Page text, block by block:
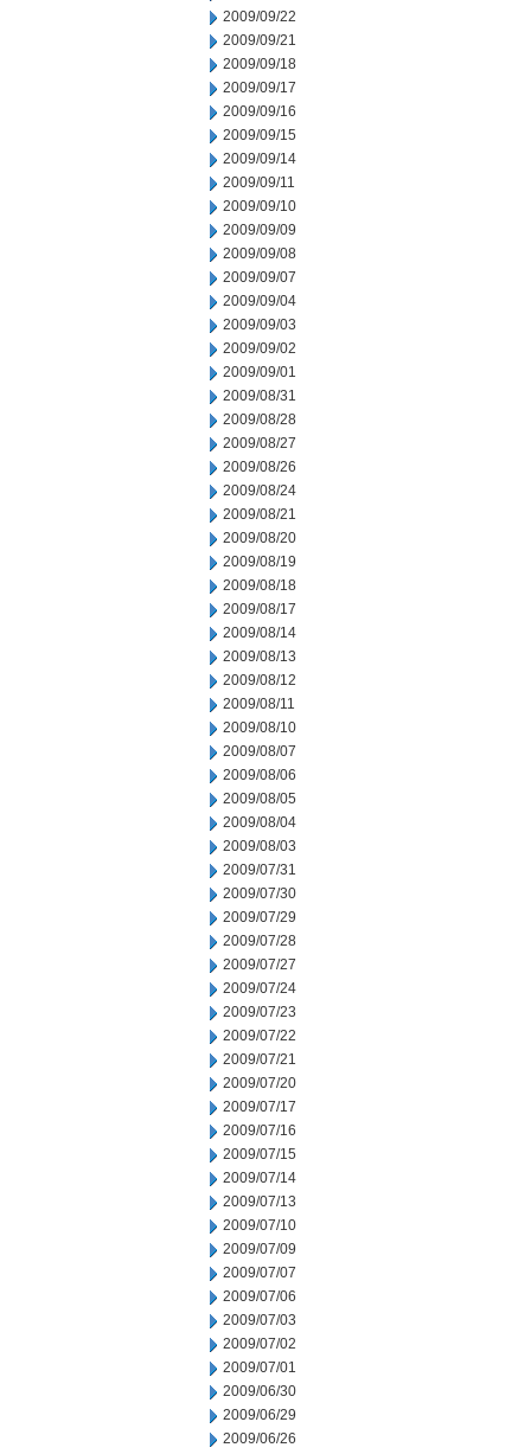
2009/09/22
2009/09/21
2009/09/18
2009/09/17
2009/09/16
2009/09/15
2009/09/14
2009/09/11
2009/09/10
2009/09/09
2009/09/08
2009/09/07
2009/09/04
2009/09/03
2009/09/02
2009/09/01
2009/08/31
2009/08/28
2009/08/27
2009/08/26
2009/08/24
2009/08/21
2009/08/20
2009/08/19
2009/08/18
2009/08/17
2009/08/14
2009/08/13
2009/08/12
2009/08/11
2009/08/10
2009/08/07
2009/08/06
2009/08/05
2009/08/04
2009/08/03
2009/07/31
2009/07/30
2009/07/29
2009/07/28
2009/07/27
2009/07/24
2009/07/23
2009/07/22
2009/07/21
2009/07/20
2009/07/17
2009/07/16
2009/07/15
2009/07/14
2009/07/13
2009/07/10
2009/07/09
2009/07/07
2009/07/06
2009/07/03
2009/07/02
2009/07/01
2009/06/30
2009/06/29
2009/06/26